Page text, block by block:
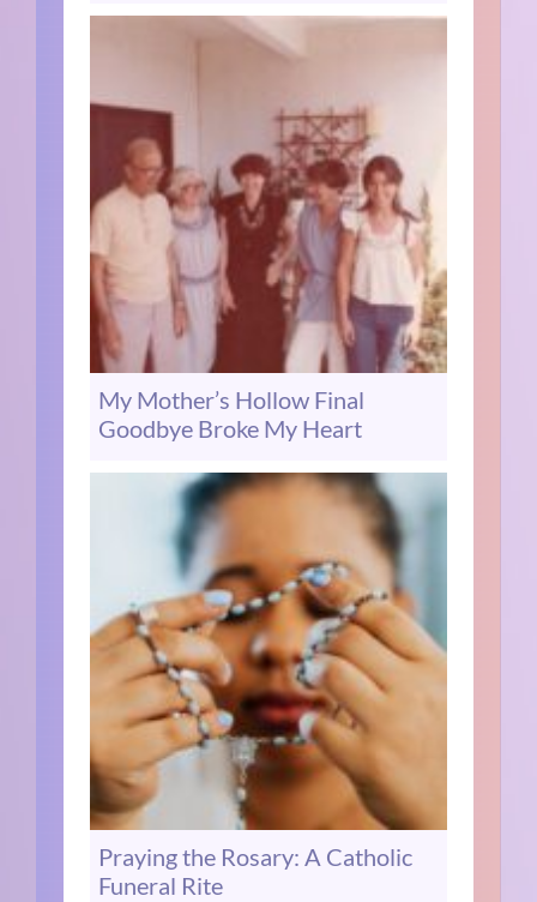
My Mother’s Hollow Final
Goodbye Broke My Heart
Praying the Rosary: A Catholic
Funeral Rite